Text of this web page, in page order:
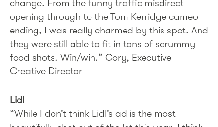
change. From the funny traffic misdirect
opening through to the Tom Kerridge cameo
ending, I was really charmed by this spot. And
they were still able to fit in tons of scrummy
food shots. Win/win.” Cory, Executive
Creative Director
Lidl
“While I don’t think Lidl’s ad is the most